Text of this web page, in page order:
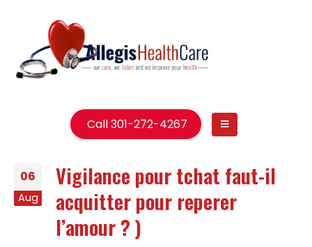
Call 301-272-4267
06
Aug
Vigilance pour tchat faut-il
acquitter pour reperer
l’amour ? )